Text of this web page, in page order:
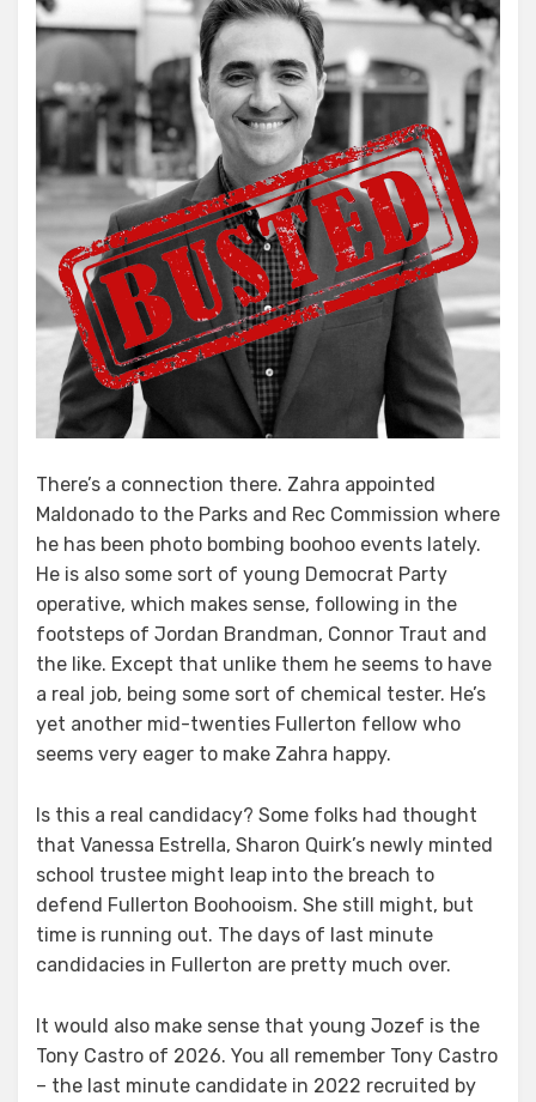
There’s a connection there. Zahra appointed
Maldonado to the Parks and Rec Commission where
he has been photo bombing boohoo events lately.
He is also some sort of young Democrat Party
operative, which makes sense, following in the
footsteps of Jordan Brandman, Connor Traut and
the like. Except that unlike them he seems to have
a real job, being some sort of chemical tester. He’s
yet another mid-twenties Fullerton fellow who
seems very eager to make Zahra happy.
Is this a real candidacy? Some folks had thought
that Vanessa Estrella, Sharon Quirk’s newly minted
school trustee might leap into the breach to
defend Fullerton Boohooism. She still might, but
time is running out. The days of last minute
candidacies in Fullerton are pretty much over.
It would also make sense that young Jozef is the
Tony Castro of 2026. You all remember Tony Castro
– the last minute candidate in 2022 recruited by